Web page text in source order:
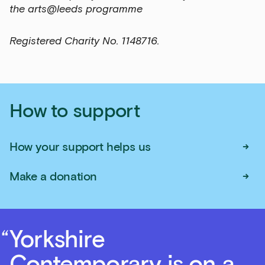
How to support
How your support helps us →
Make a donation →
the arts@leeds programme
Registered Charity No. 1148716.
Yorkshire